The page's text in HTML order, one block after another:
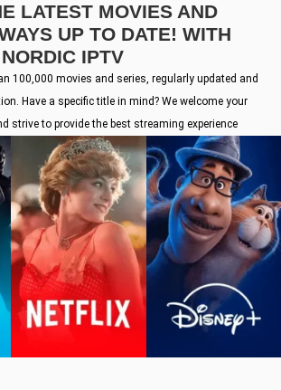
LATEST MOVIES AND
UP TO DATE! WITH
NORDIC IPTV
100,000 movies and series, regularly updated and
Have a specific title in mind? We welcome your
strive to provide the best streaming experience